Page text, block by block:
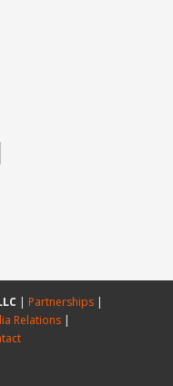
| Partnerships |
Relations |